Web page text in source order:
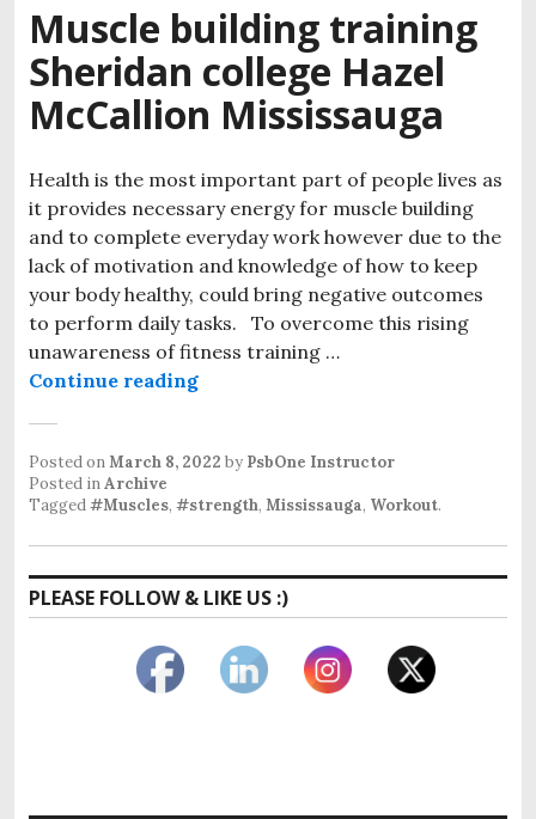
Muscle building training
Sheridan college Hazel
McCallion Mississauga
Health is the most important part of people lives as
it provides necessary energy for muscle building
and to complete everyday work however due to the
lack of motivation and knowledge of how to keep
your body healthy, could bring negative outcomes
to perform daily tasks. To overcome this rising
unawareness of fitness training …
Continue readingMuscle building training
Posted onMarch 8, 2022 by PsbOne Instructor
Posted inArchive
Tagged#Muscles, #strength, Mississauga, Workout.
PLEASE FOLLOW & LIKE US :)